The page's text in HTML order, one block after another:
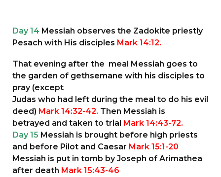
Day 14 Messiah observes the Zadokite priestly
Pesach with His disciples Mark 14:12.
That evening after the meal Messiah goes to
the garden of gethsemane with his disciples to
pray (except
Judas who had left during the meal to do his evil
deed) Mark 14:32-42. Then Messiah is
betrayed and taken to trial
Mark 14:43-72.
Day 15 Messiah is brought before high priests
and before Pilot and Caesar Mark 15:1-20
Messiah is put in tomb by Joseph of Arimathea
after death Mark 15:43-46